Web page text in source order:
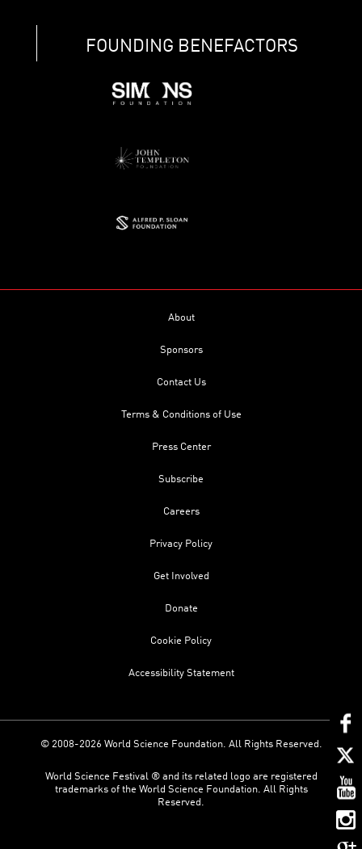
FOUNDING BENEFACTORS
About
Sponsors
Contact Us
Terms & Conditions of Use
Press Center
Subscribe
Careers
Privacy Policy
Get Involved
Donate
Cookie Policy
Accessibility Statement
© 2008-2026 World Science Foundation. All Rights Reserved.
World Science Festival ® and its related logo are registered
trademarks of the World Science Foundation. All Rights
Reserved.